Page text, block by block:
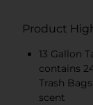
Product
13 Gallon
contains
Trash
scent